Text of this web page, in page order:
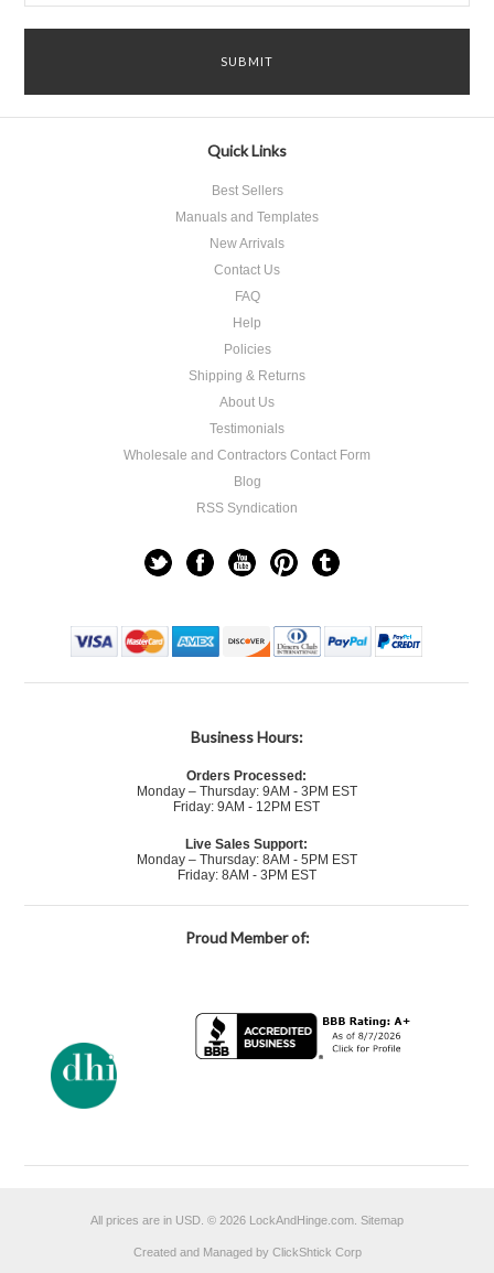
Quick Links
Best Sellers
Manuals and Templates
New Arrivals
Contact Us
FAQ
Help
Policies
Shipping & Returns
About Us
Testimonials
Wholesale and Contractors Contact Form
Blog
RSS Syndication
Business Hours:
Orders Processed:
Monday – Thursday: 9AM - 3PM EST
Friday: 9AM - 12PM EST
Live Sales Support:
Monday – Thursday: 8AM - 5PM EST
Friday: 8AM - 3PM EST
Proud Member of:
All prices are in USD © 2026 LockAndHinge.com. Sitemap
Created and Managed by ClickShtick Corp